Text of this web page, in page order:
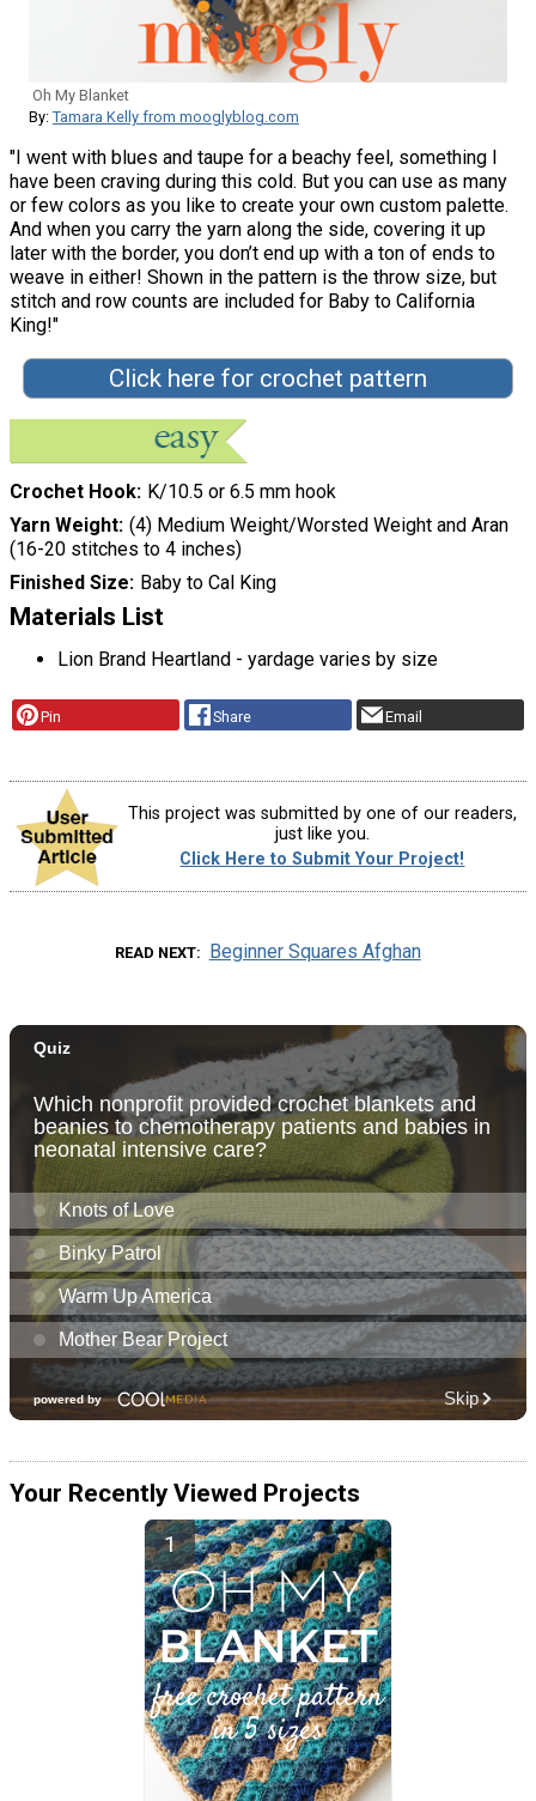
Oh My Blanket
By: Tamara Kelly from mooglyblog.com
"​I went with blues and taupe for a beachy feel, something I
have been craving during this cold. But you can use as many
or few colors as you like to create your own custom palette.
And when you carry the yarn along the side, covering it up
later with the border, you don’t end up with a ton of ends to
weave in either! Shown in the pattern is the throw size, but
stitch and row counts are included for Baby to California
King!"
Click here for crochet pattern
Crochet Hook K/10.5 or 6.5 mm hook
Yarn Weight (4) Medium Weight/Worsted Weight and Aran
(16-20 stitches to 4 inches)
Finished Size Baby to Cal King
Materials List
Lion Brand Heartland - yardage varies by size
Pin Share Email
This project was submitted by one of our readers,
just like you.
Click Here to Submit Your Project!
READ NEXT Beginner Squares Afghan
Your Recently Viewed Projects